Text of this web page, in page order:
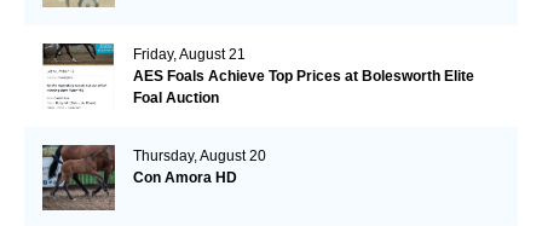
Friday, August 21
AES Foals Achieve Top Prices at Bolesworth Elite
Foal Auction
Thursday, August 20
Con Amora HD